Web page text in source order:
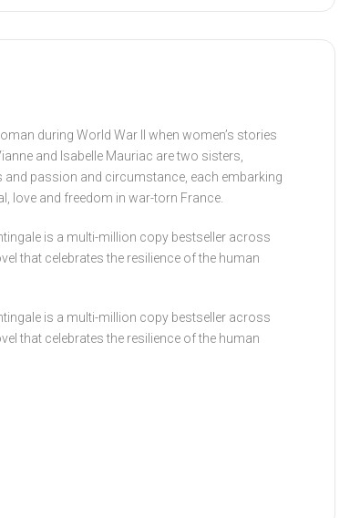
during World War II when women’s stories
and Isabelle Mauriac are two sisters,
and passion and circumstance, each embarking
love and freedom in war-torn France.
is a multi-million copy bestseller across
that celebrates the resilience of the human
is a multi-million copy bestseller across
that celebrates the resilience of the human